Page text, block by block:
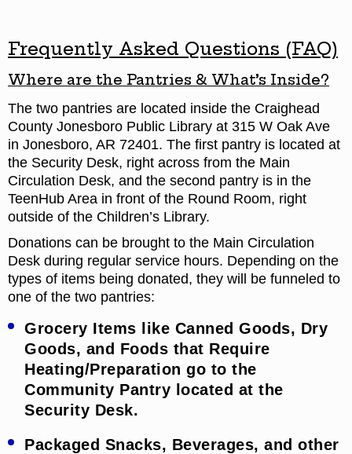
Frequently Asked Questions (FAQ)
Where are the Pantries & What’s Inside?
The two pantries are located inside the Craighead
County Jonesboro Public Library at 315 W Oak Ave
in Jonesboro, AR 72401. The first pantry is located at
the Security Desk, right across from the Main
Circulation Desk, and the second pantry is in the
TeenHub Area in front of the Round Room, right
outside of the Children’s Library.
Donations can be brought to the Main Circulation
Desk during regular service hours. Depending on the
types of items being donated, they will be funneled to
one of the two pantries:
Grocery Items like Canned Goods, Dry
Goods, and Foods that Require
Heating/Preparation go to the
Community Pantry located at the
Security Desk.
Packaged Snacks, Beverages, and other